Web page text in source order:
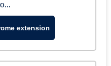
extension